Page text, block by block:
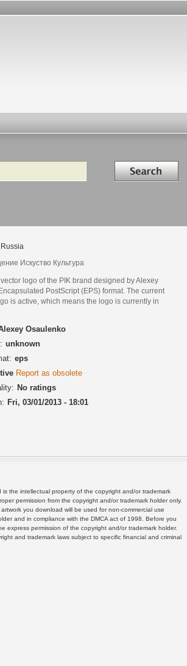
Search in
Russia
Искуство Культура
logo of the PIK brand designed by Alexey
PostScript (EPS) format. The current
is active, which means the logo is currently in
Osaulenko
unknown
eps
Report as obsolete
No ratings
Fri, 03/01/2013 - 18:01
the intellectual property of the copyright and/or trademark
permission from the copyright and/or trademark holder only.
you download will be used for non-commercial use
and in compliance with the DMCA act of 1998. Before you
express permission of the copyright and/or trademark holder.
and trademark laws subject to specific financial and criminal